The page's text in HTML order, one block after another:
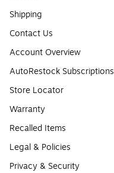
Shipping
Contact Us
Account Overview
AutoRestock Subscriptions
Store Locator
Warranty
Recalled Items
Legal & Policies
Privacy & Security